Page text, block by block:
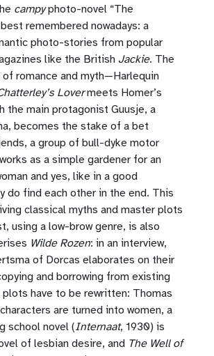
campyphoto-novel “The
remembered nowadays: a
photo-stories from popular
like the British Jackie. The
romance and myth—Harlequin
Lovermeets Homer’s
the main protagonist Guusje, a
becomes the stake of a bet
a group of bull-dyke motor
as a simple gardener for an
and yes, like in a good
do find each other in the end. This
classical myths and master plots
using a low-brow genre, is also
Wilde Rozen: in an interview,
of Dorcas elaborates on their
and borrowing from existing
have to be rewritten: Thomas
are turned into women, a
school novel (Internaat, 1930) is
of lesbian desire, and The Well of